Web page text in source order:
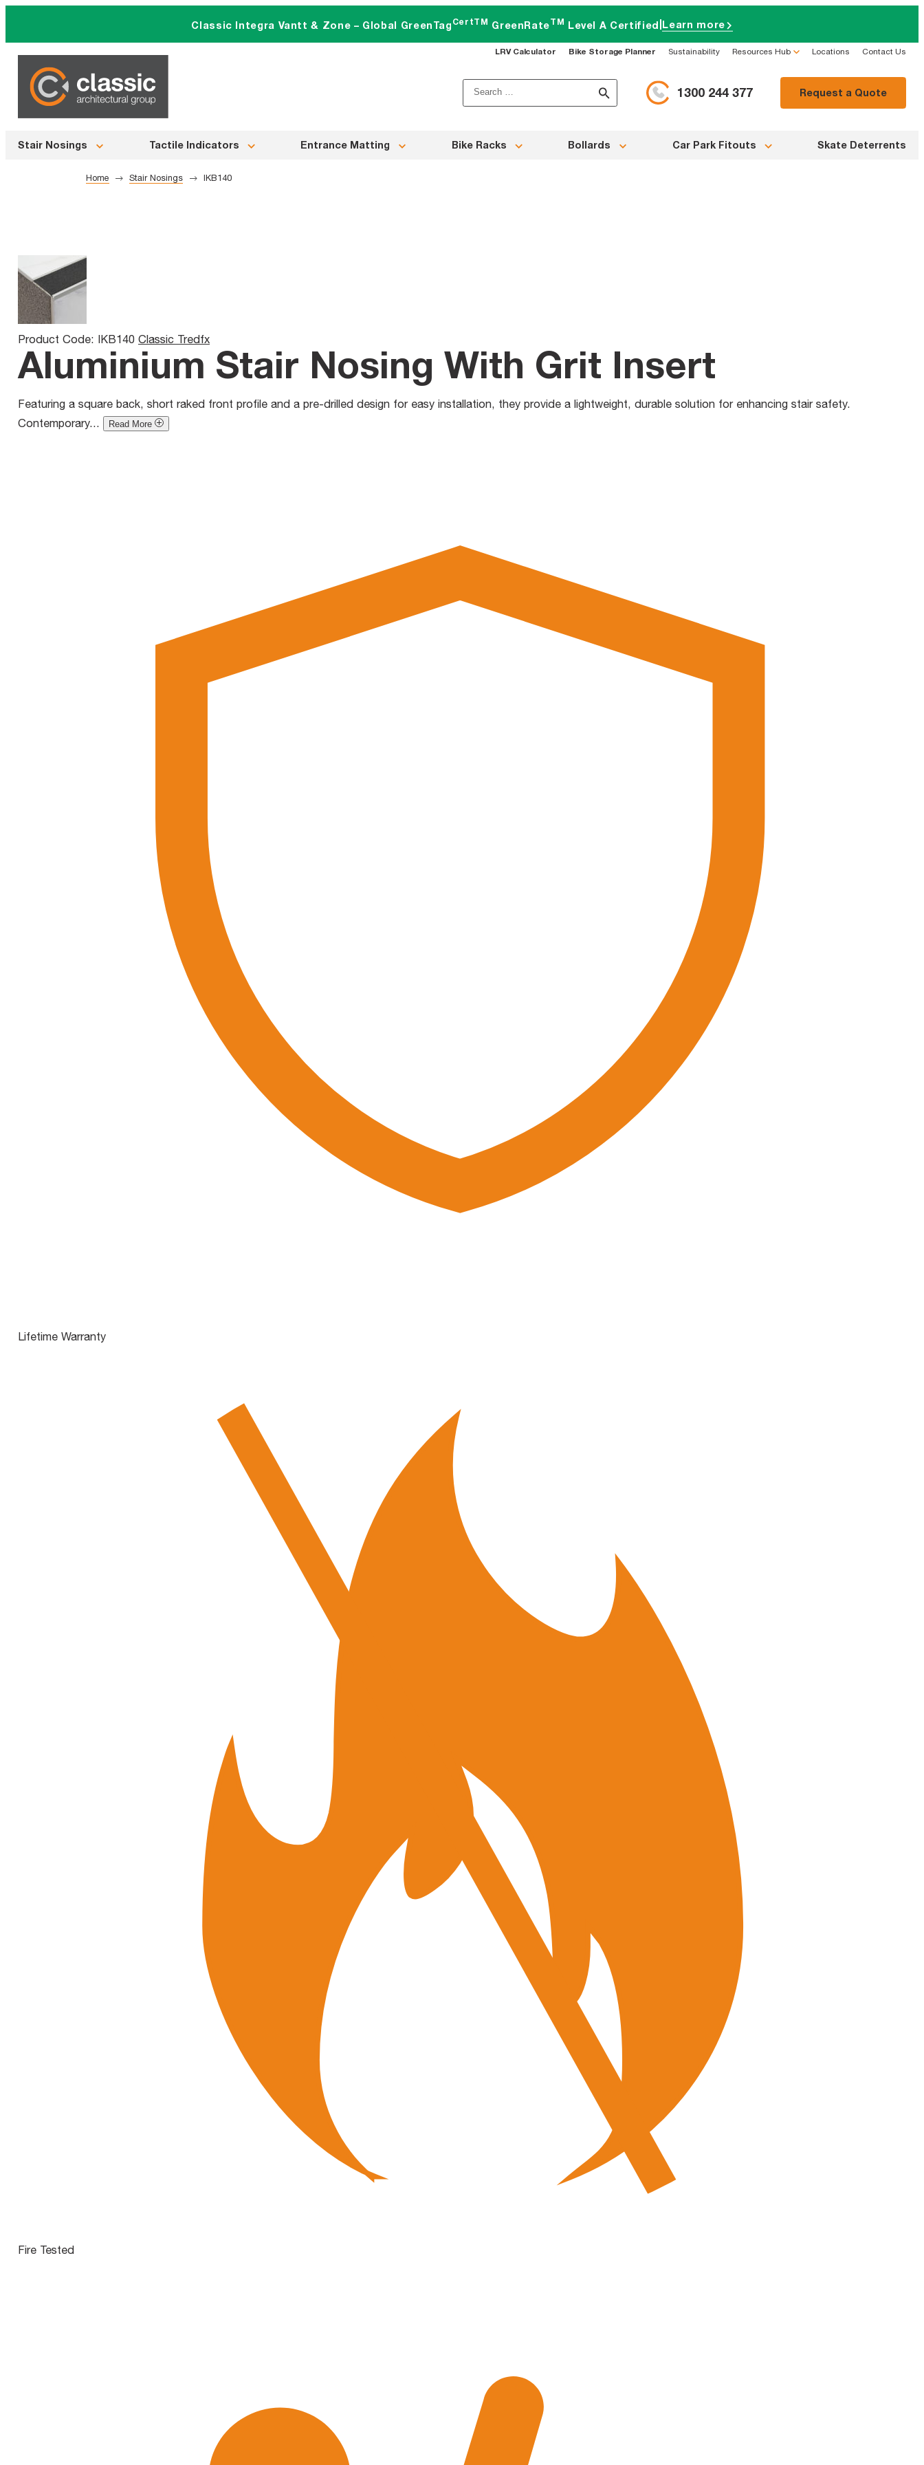
content
Classic Integra Vantt & Zone – Global GreenTag CertTM GreenRateTM Level A Certified Learn more
LRV Calculator Bike Storage Planner Sustainability Resources Hub Locations Contact Us
Search
for:
1300 244 377 Request a Quote
Stair Nosings Tactile Indicators Entrance Matting Bike Racks Bollards Car Park Fitouts Skate Deterrents
Home Stair Nosings IKB140
Product Code: IKB140 Classic Tredfx
Aluminium Stair Nosing With Grit Insert
Featuring a square back, short raked front profile and a pre-drilled design for easy installation, they provide a lightweight, durable solution for enhancing stair safety.
Contemporary...
Read More
Lifetime Warranty
Fire Tested